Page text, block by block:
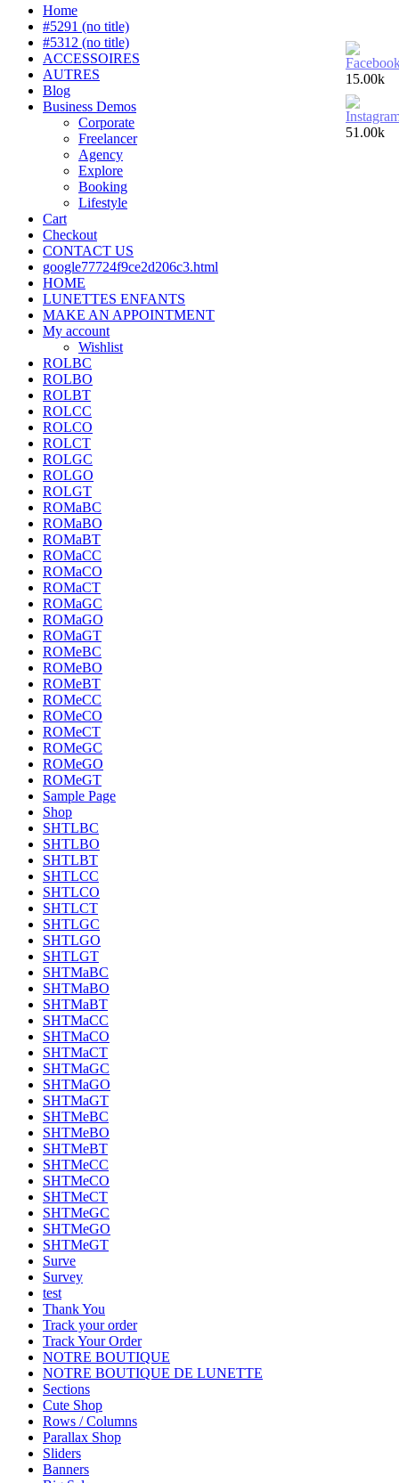
Home
#5291 (no title)
#5312 (no title)
ACCESSOIRES
AUTRES
Blog
Business Demos
Corporate
Freelancer
Agency
Explore
Booking
Lifestyle
Cart
Checkout
CONTACT US
google77724f9ce2d206c3.html
HOME
LUNETTES ENFANTS
MAKE AN APPOINTMENT
My account
Wishlist
ROLBC
ROLBO
ROLBT
ROLCC
ROLCO
ROLCT
ROLGC
ROLGO
ROLGT
ROMaBC
ROMaBO
ROMaBT
ROMaCC
ROMaCO
ROMaCT
ROMaGC
ROMaGO
ROMaGT
ROMeBC
ROMeBO
ROMeBT
ROMeCC
ROMeCO
ROMeCT
ROMeGC
ROMeGO
ROMeGT
Sample Page
Shop
SHTLBC
SHTLBO
SHTLBT
SHTLCC
SHTLCO
SHTLCT
SHTLGC
SHTLGO
SHTLGT
SHTMaBC
SHTMaBO
SHTMaBT
SHTMaCC
SHTMaCO
SHTMaCT
SHTMaGC
SHTMaGO
SHTMaGT
SHTMeBC
SHTMeBO
SHTMeBT
SHTMeCC
SHTMeCO
SHTMeCT
SHTMeGC
SHTMeGO
SHTMeGT
Surve
Survey
test
Thank You
Track your order
Track Your Order
NOTRE BOUTIQUE
NOTRE BOUTIQUE DE LUNETTE
Sections
Cute Shop
Rows / Columns
Parallax Shop
Sliders
Banners
15.00k
51.00k